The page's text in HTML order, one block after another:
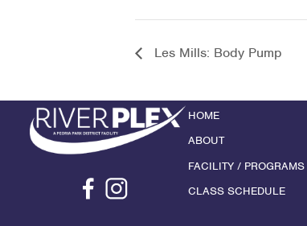
Les Mills: Body Pump
HOME
ABOUT
FACILITY / PROGRAMS
CLASS SCHEDULE